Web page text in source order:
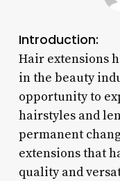
Introduction:
Hair extensions
in the beauty
opportunity to
hairstyles and
permanent
extensions that
quality and